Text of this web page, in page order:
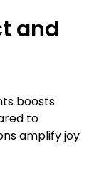
and
boosts
to
amplify joy